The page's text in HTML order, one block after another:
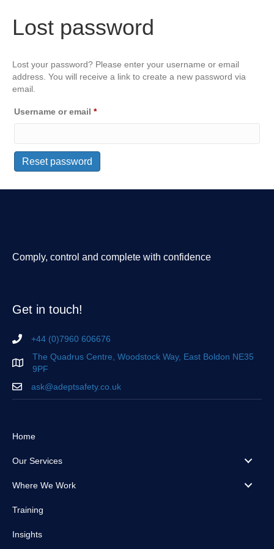
Lost password
Lost your password? Please enter your username or email
address. You will receive a link to create a new password via
email.
Username or email *Required
Reset password
Comply, control and complete with confidence
Get in touch!
+44 (0)7960 606676
The Quadrus Centre, Woodstock Way, East Boldon NE35
9PF
ask@adeptsafety.co.uk
Home
Our Services
Where We Work
Training
Insights